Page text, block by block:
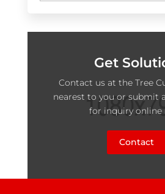
Get
Contact us at the Tree
nearest to you or submit
for inquiry online
Contact